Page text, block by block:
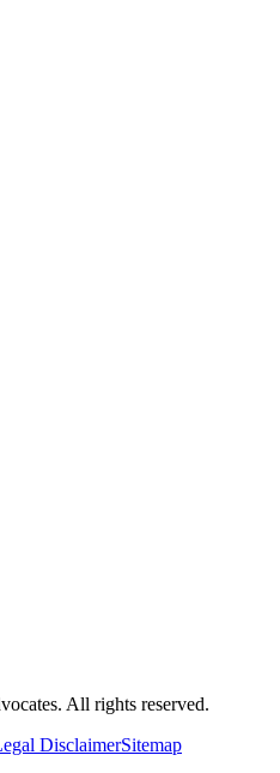
All rights reserved.
DisclaimerSitemap